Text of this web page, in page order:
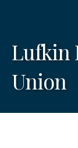
Lufkin
Union